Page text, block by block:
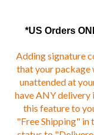
*US Orders
that your package
unattended at
have ANY
this feature to
"Free Shipping"
status to